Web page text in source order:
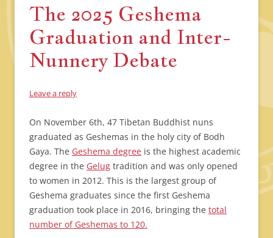
The 2025 Geshema
Graduation and Inter-
Nunnery Debate
Leave a reply
On November 6th, 47 Tibetan Buddhist nuns
graduated as Geshemas in the holy city of Bodh
Gaya. The Geshema degree is the highest academic
degree in the Gelug tradition and was only opened
to women in 2012. This is the largest group of
Geshema graduates since the first Geshema
graduation took place in 2016, bringing the total
number of Geshemas to 120.